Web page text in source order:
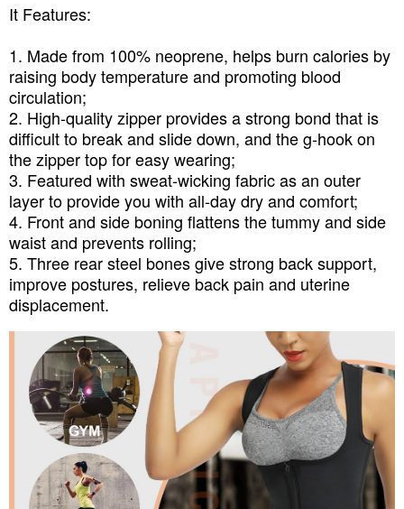
It Features:
1. Made from 100% neoprene, helps burn calories by
raising body temperature and promoting blood
circulation;
2. High-quality zipper provides a strong bond that is
difficult to break and slide down, and the g-hook on
the zipper top for easy wearing;
3. Featured with sweat-wicking fabric as an outer
layer to provide you with all-day dry and comfort;
4. Front and side boning flattens the tummy and side
waist and prevents rolling;
5. Three rear steel bones give strong back support,
improve postures, relieve back pain and uterine
displacement.